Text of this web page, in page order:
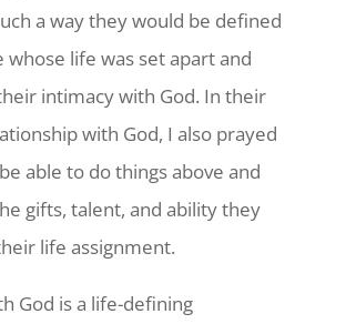
a way they would be defined
whose life was set apart and
intimacy with God. In their
with God, I also prayed
able to do things above and
gifts, talent, and ability they
life assignment.
God is a life-defining